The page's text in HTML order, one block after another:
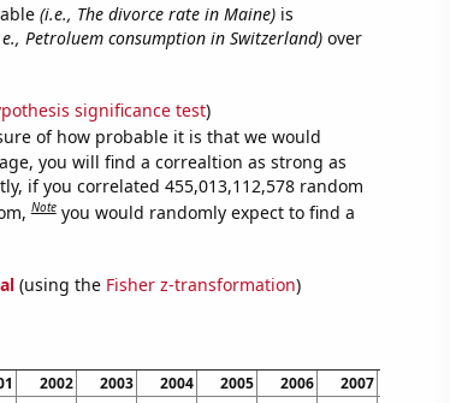
(i.e., The divorce rate in Maine)is
Petroluem consumption in Switzerland)over
significance test)
of how probable it is that we would
you will find a correaltion as strong as
if you correlated 455,013,112,578 random
Note you would randomly expect to find a
(using the Fisher z-transformation)
2002 2003 2004 2005 2006 2007